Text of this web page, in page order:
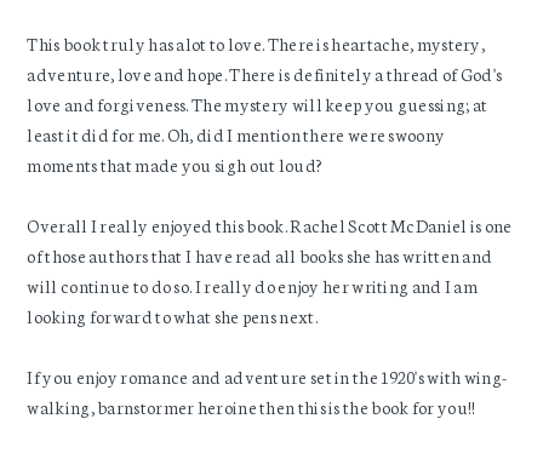
This book truly has alot to love. There is heartache, mystery,
adventure, love and hope. There is definitely a thread of God's
love and forgiveness. The mystery will keep you guessing; at
least it did for me. Oh, did I mention there were swoony
moments that made you sigh out loud?
Overall I really enjoyed this book. Rachel Scott McDaniel is one
of those authors that I have read all books she has written and
will continue to do so. I really do enjoy her writing and I am
looking forward to what she pens next.
If you enjoy romance and adventure set in the 1920's with wing-
walking, barnstormer heroine then this is the book for you!!